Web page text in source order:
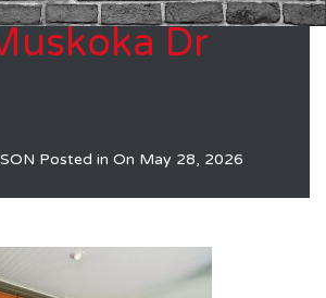
Dr
Posted in On May 28, 2026